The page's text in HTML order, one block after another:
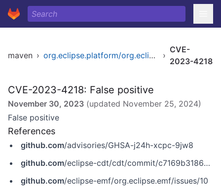
maven › org.eclipse.platform/org.eclipse.help.webapp ›
CVE-
2023-4218
CVE-2023-4218: False positive
November 30, 2023 (updated November 25, 2024)
False positive
References
github.com/advisories/GHSA-j24h-xcpc-9jw8
github.com/eclipse-cdt/cdt/commit/c7169b3186d2fef20f97467c3e2ad78e2943ed1b
github.com/eclipse-emf/org.eclipse.emf/issues/10